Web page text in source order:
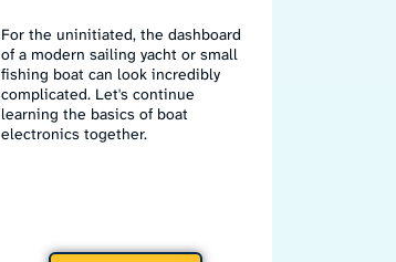
For the uninitiated, the dashboard
of a modern sailing yacht or small
fishing boat can look incredibly
complicated. Let's continue
learning the basics of boat
electronics together.